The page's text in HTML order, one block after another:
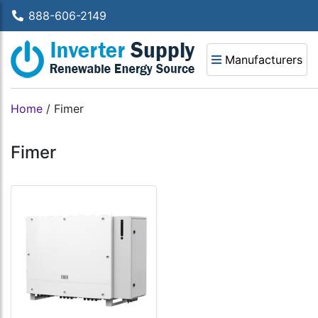
888-606-2149
Manufacturers
Home / Fimer
Fimer